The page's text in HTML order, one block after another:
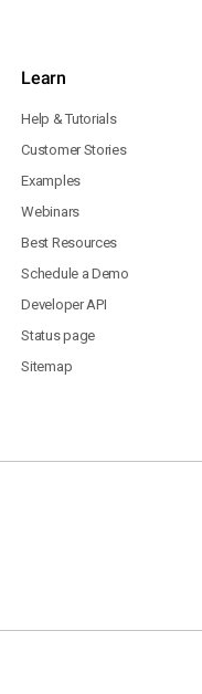
Learn
Help & Tutorials
Customer Stories
Examples
Webinars
Best Resources
Schedule a Demo
Developer API
Status page
Sitemap